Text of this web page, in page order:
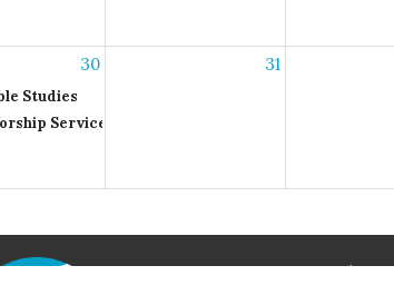
30
Studies
Service
31
Home About